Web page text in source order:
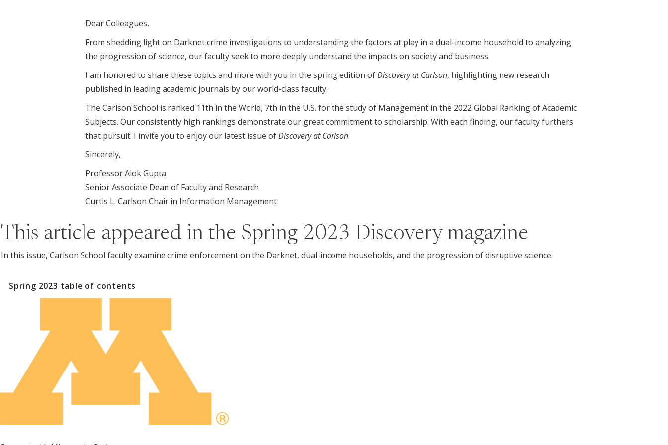
Dear Colleagues,
From shedding light on Darknet crime investigations to understanding the factors at play in a dual-income household to analyzing
the progression of science, our faculty seek to more deeply understand the impacts on society and business.
I am honored to share these topics and more with you in the spring edition ofDiscovery at Carlson, highlighting new research
published in leading academic journals by our world-class faculty.
The Carlson School is ranked 11th in the World, 7th in the U.S. for the study of Management in the 2022 Global Ranking of Academic
Subjects. Our consistently high rankings demonstrate our great commitment to scholarship. With each finding, our faculty furthers
that pursuit. I invite you to enjoy our latest issue ofDiscovery at Carlson.
Sincerely,
Professor Alok Gupta
Senior Associate Dean of Faculty and Research
Curtis L. Carlson Chair in Information Management
This article appeared in the Spring 2023 Discovery magazine
In this issue, Carlson School faculty examine crime enforcement on the Darknet, dual-income households, and the progression of disruptive science.
Spring 2023 table of contents